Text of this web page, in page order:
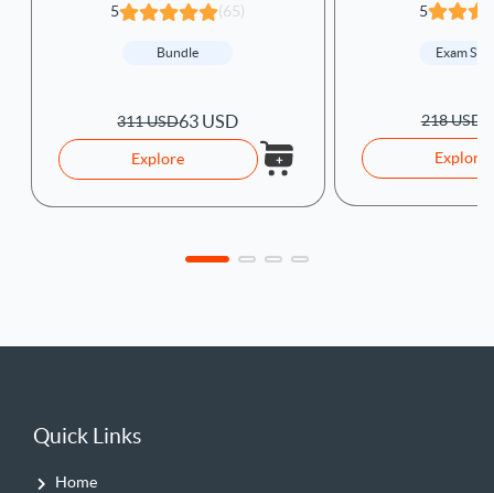
5 (65)
Bundle
311 USD63 USD
Explore
5
Exam
218 USD
Explore
Quick Links
Home